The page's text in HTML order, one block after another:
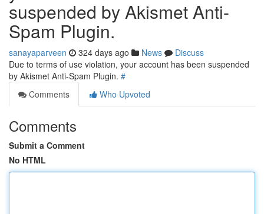
suspended by Akismet Anti-
Spam Plugin.
sanayaparveen 324 days ago News
Discuss
Due to terms of use violation, your account has been suspended
by Akismet Anti-Spam Plugin. #
Comments
Who Upvoted
Comments
Submit a Comment
No HTML